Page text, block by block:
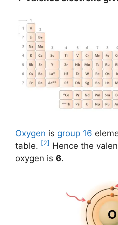
Oxygen is group 16
table. [2] Hence the
oxygen is 6.